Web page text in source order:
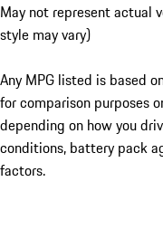
May not represent actual
style may vary)
Any MPG listed is based
for comparison purposes
depending on how you
conditions, battery pack
factors.